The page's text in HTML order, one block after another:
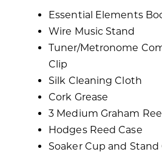
Essential Elements
Wire Music Stand
Tuner/Metronome
Clip
Silk Cleaning Cloth
Cork Grease
3 Medium Graham
Hodges Reed Case
Soaker Cup and